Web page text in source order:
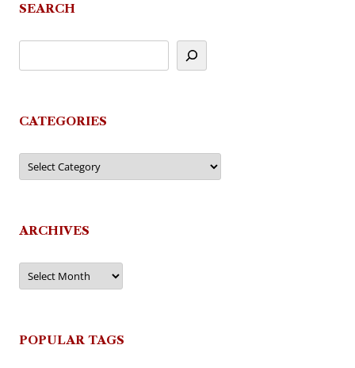
SEARCH
CATEGORIES
Categories
ARCHIVES
Archives
POPULAR TAGS